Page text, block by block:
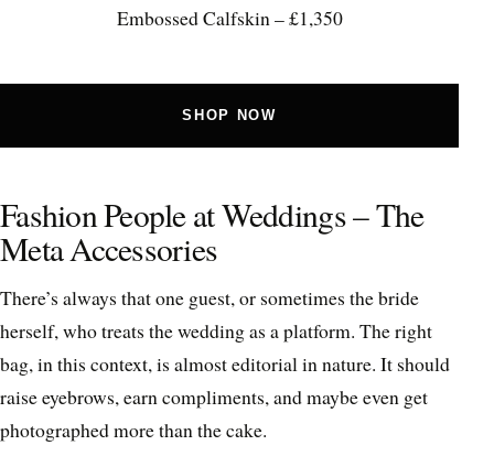
Embossed Calfskin – £1,350
SHOP NOW
Fashion People at Weddings – The
Meta Accessories
There’s always that one guest, or sometimes the bride
herself, who treats the wedding as a platform. The right
bag, in this context, is almost editorial in nature. It should
raise eyebrows, earn compliments, and maybe even get
photographed more than the cake.